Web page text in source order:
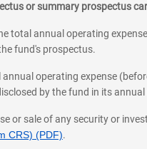
or summary prospectus
total annual operating
fund's prospectus.
operating expense
by the fund in its
or sale of any security or
CRS) (PDF).